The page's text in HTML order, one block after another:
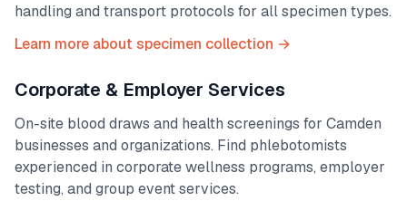
handling and transport protocols for all specimen types.
Learn more about specimen collection →
Corporate & Employer Services
On-site blood draws and health screenings for Camden
businesses and organizations. Find phlebotomists
experienced in corporate wellness programs, employer
testing, and group event services.